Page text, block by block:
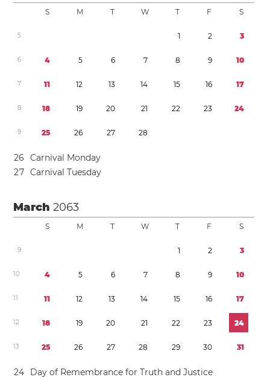
S M T W T F S
5 1 2 3
6 4 5 6 7 8 9 10
7 11 12 13 14 15 16 17
8 18 19 20 21 22 23 24
9 25 26 27 28
26
Carnival Monday
27 Carnival Tuesday
March2063
S M T W T F S
9 1 2 3
10 4 5 6 7 8 9 10
11 11 12 13 14 15 16 17
12 18 19 20 21 22 23 24
13 25 26 27 28 29 30 31
24 Day of Remembrance for Truth and Justice